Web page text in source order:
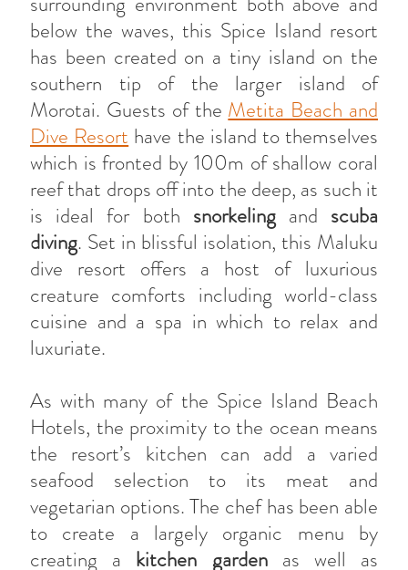
below the waves, this Spice Island resort
has been created on a tiny island on the
southern tip of the larger island of
Morotai. Guests of the Metita Beach and
Dive Resort have the island to themselves
which is fronted by 100m of shallow coral
reef that drops off into the deep, as such it
is ideal for both snorkelingand scuba
diving. Set in blissful isolation, this Maluku
dive resort offers a host of luxurious
creature comforts including world-class
cuisine and a spa in which to relax and
luxuriate.
As with many of the Spice Island Beach
Hotels, the proximity to the ocean means
the resort’s kitchen can add a varied
seafood selection to its meat and
vegetarian options. The chef has been able
to create a largely organic menu by
creating a kitchen gardenas well as